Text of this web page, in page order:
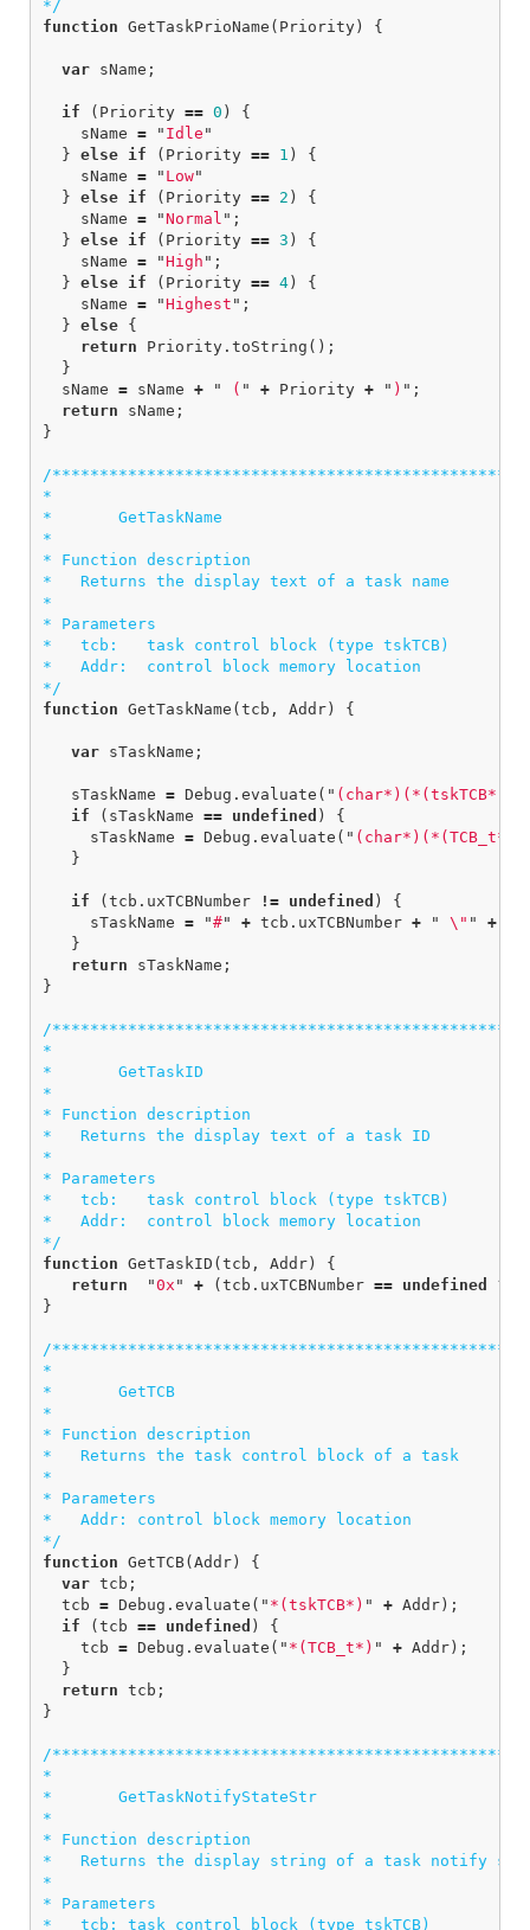
*/
function GetTaskPrioName ( Priority ) {
var sName ;
if ( Priority == 0 )
{
sName = " Idle "
} else if ( Priority == 1 )
{
sName = " Low"
} else if ( Priority == 2 )
{
sName = "Normal " ;
} else if ( Priority == 3 )
{
sName = "High " ;
} else if ( Priority == 4 )
{
sName = "Highest " ;
} else {
return
Priority . toString ();
}
sName = sName + " ( " + Priority + " ) " ;
return
sName ;
}
/
*
*       GetTaskName
*
* Function description
*   Returns the display text of a task name
*
* Parameters
*   tcb:   task control block (type tskTCB)
*   Addr:  control block memory location
*/
function GetTaskName ( tcb , Addr ) {
var sTaskName ;
sTaskName = Debug . evaluate ( " (char*)(*(tskTCB*)
if
( sTaskName == undefined )
{
sTaskName = Debug . evaluate ( " (char*)(*(TCB_t*)
}
if ( tcb . uxTCBNumber != undefined )
{
sTaskName = "#" + tcb . uxTCBNumber + " \" " +
}
return
sTaskName ;
}
/
*
*       GetTaskID
*
* Function description
*   Returns the display text of a task ID
*
* Parameters
*   tcb:   task control block (type tskTCB)
*   Addr:  control block memory location
*/
function GetTaskID ( tcb , Addr )
{
return
"0x " + ( tcb . uxTCBNumber == undefined ?
}
/
*
*       GetTCB
*
* Function description
*   Returns the task control block of a task
*
* Parameters
*   Addr: control block memory location
*/
function GetTCB( Addr )
{
var tcb ;
tcb = Debug . evaluate ( " *(tskTCB*) " + Addr );
if
( tcb == undefined )
{
tcb = Debug . evaluate ( " *(TCB_t*) " + Addr );
}
return tcb ;
}
/
*
*       GetTaskNotifyStateStr
*
* Function description
*   Returns the display string of a task notify
*
* Parameters
*   tcb: task control block (type tskTCB)